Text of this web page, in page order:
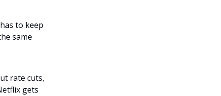
to keep
same
rate cuts,
gets